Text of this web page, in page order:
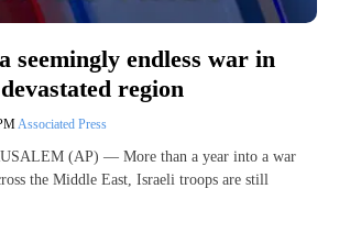
seemingly endless war in
region
Associated Press
(AP) — More than a year into a war
the Middle East, Israeli troops are still